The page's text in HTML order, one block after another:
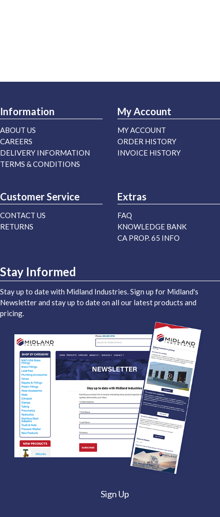
Information
ABOUT US
CAREERS
DELIVERY INFORMATION
TERMS & CONDITIONS
My Account
MY ACCOUNT
ORDER HISTORY
INVOICE HISTORY
Customer Service
CONTACT US
RETURNS
Extras
FAQ
KNOWLEDGE BANK
CA PROP. 65 INFO
Stay Informed
Stay up to date with Midland Industries. Sign up for Midland's
Newsletter and stay up to date on all our latest products and
pricing.
Sign Up